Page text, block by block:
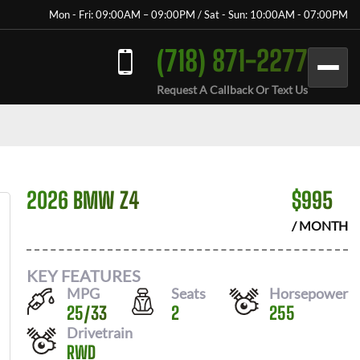
Mon - Fri: 09:00AM – 09:00PM / Sat - Sun: 10:00AM - 07:00PM
(718) 871-2277
Request A Callback Or Text Us
2026 BMW Z4 $995
/ MONTH
KEY FEATURES
MPG
25/33
Seats
2
Horsepower
255
Drivetrain
RWD